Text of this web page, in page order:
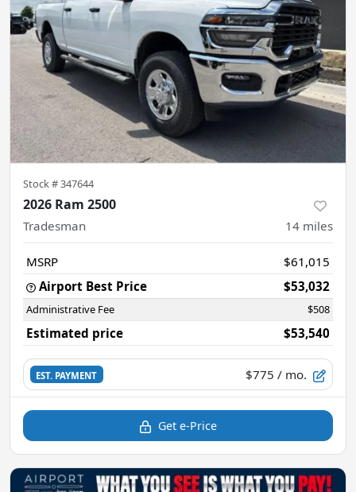
Stock #347644
2026 Ram 2500
Tradesman 14 miles
MSRP
$61,015
Airport Best Price
$53,032
Administrative Fee $508
Estimated price $53,540
EST. PAYMENT $775 / mo.
Get e-Price